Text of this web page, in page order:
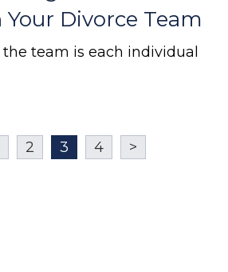
Your Divorce Team
team is each individual
2 3 4 >